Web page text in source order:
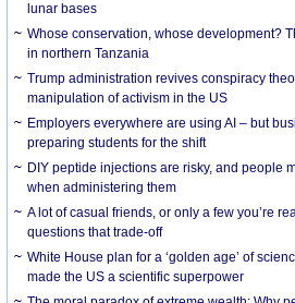
lunar bases
Whose conservation, whose development?
in northern Tanzania
Trump administration revives conspiracy
manipulation of activism in the US
Employers everywhere are using AI – but
preparing students for the shift
DIY peptide injections are risky, and people
when administering them
A lot of casual friends, or only a few you’re
questions that trade-off
White House plan for a ‘golden age’ of
made the US a scientific superpower